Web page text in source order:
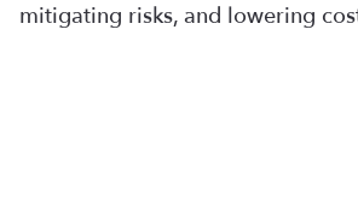
mitigating risks, and lowering